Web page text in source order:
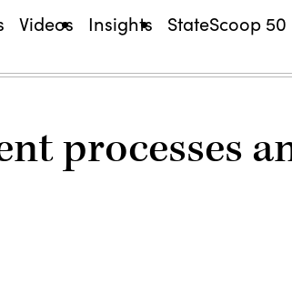
Videos Insights StateScoop 50
processes